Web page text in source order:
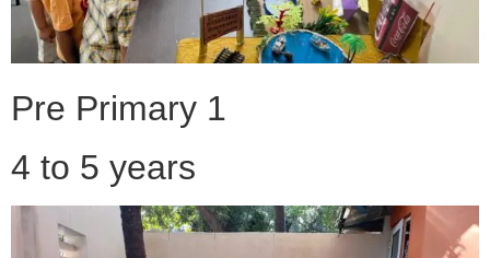
Pre Primary 1
4 to 5 years